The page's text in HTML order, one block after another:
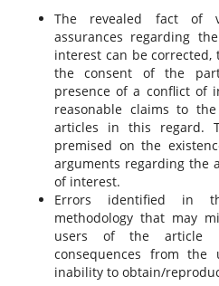
The revealed fact of
assurances regarding
interest can be
the consent of the
presence of a conflict of
reasonable claims to
articles in this regard.
premised on the
arguments regarding the
of interest.
Errors identified in
methodology that may
users of the article
consequences from
inability to obtain/